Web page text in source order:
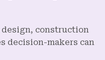
design, construction
decision-makers can